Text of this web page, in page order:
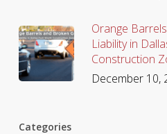
Orange
Liability in
Construction
December 10,
Categories